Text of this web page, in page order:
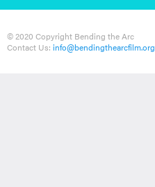
© 2020 Copyright Bending the Arc
Contact Us: info@bendingthearcfilm.org